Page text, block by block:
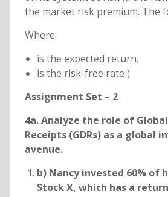
the market risk premium. The
Where:
is the expected return.
is the risk-free rate (
Assignment Set – 2
4a. Analyze the role of
Receipts (GDRs) as a global
avenue.
b) Nancy invested 60% of
Stock X, which has a